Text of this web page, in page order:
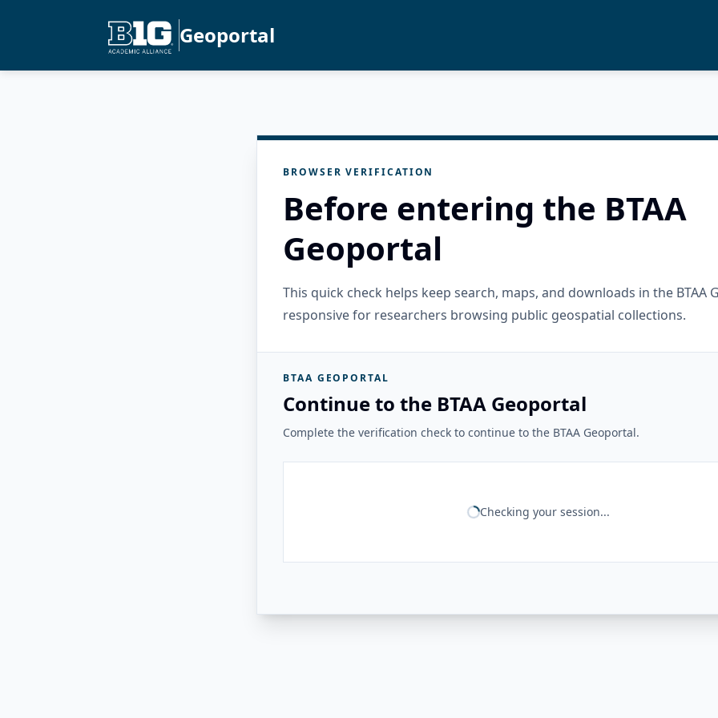
Geoportal
BROWSER VERIFICATION
Before entering the BTAA
Geoportal
This quick check helps keep search, maps, and downloads in the BTAA
responsive for researchers browsing public geospatial collections.
BTAA GEOPORTAL
Continue to the BTAA Geoportal
Complete the verification check to continue to the BTAA Geoportal.
Checking your session...